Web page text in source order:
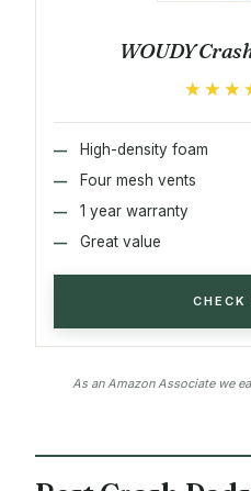
WOUDY
High-density foam
Four mesh vents
1 year warranty
Great value
CHECK
As an Amazon Associate we